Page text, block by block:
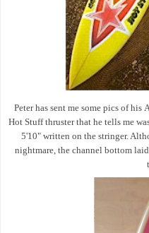
Peter has sent me some pics of his
Hot Stuff thruster that he tells me
5'10" written on the stringer.
nightmare, the channel bottom